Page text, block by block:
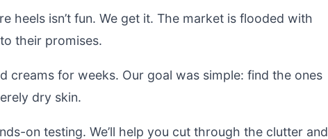
heels isn’t fun. We get it. The market is flooded with
their promises.
creams for weeks. Our goal was simple: find the ones
dry skin.
on testing. We’ll help you cut through the clutter and